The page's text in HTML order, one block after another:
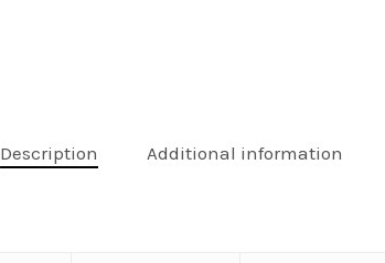
Description Additional information